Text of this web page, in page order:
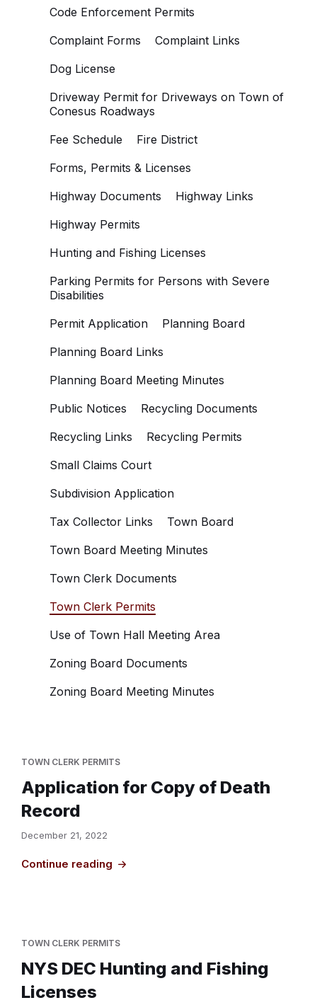
Code Enforcement Permits
Complaint Forms
Complaint Links
Dog License
Driveway Permit for Driveways on Town of
Conesus Roadways
Fee Schedule
Fire District
Forms, Permits & Licenses
Highway Documents
Highway Links
Highway Permits
Hunting and Fishing Licenses
Parking Permits for Persons with Severe
Disabilities
Permit Application
Planning Board
Planning Board Links
Planning Board Meeting Minutes
Public Notices
Recycling Documents
Recycling Links
Recycling Permits
Small Claims Court
Subdivision Application
Tax Collector Links
Town Board
Town Board Meeting Minutes
Town Clerk Documents
Town Clerk Permits
Use of Town Hall Meeting Area
Zoning Board Documents
Zoning Board Meeting Minutes
TOWN CLERK PERMITS
Application for Copy of Death
Record
December 21, 2022
Continue reading
TOWN CLERK PERMITS
NYS DEC Hunting and Fishing
Licenses